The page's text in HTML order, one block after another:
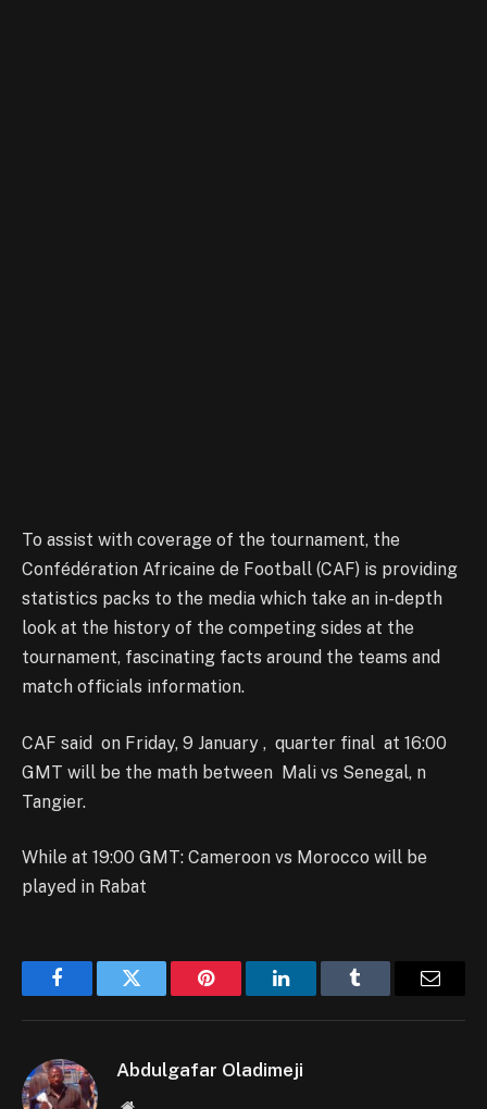
To assist with coverage of the tournament, the
Confédération Africaine de Football (CAF) is providing
statistics packs to the media which take an in-depth
look at the history of the competing sides at the
tournament, fascinating facts around the teams and
match officials information.
CAF said on Friday, 9 January , quarter final at 16:00
GMT will be the math between Mali vs Senegal, n
Tangier.
While at 19:00 GMT: Cameroon vs Morocco will be
played in Rabat
FacebookTwitter Pinterest LinkedInTumblr
Abdulgafar Oladimeji
Website